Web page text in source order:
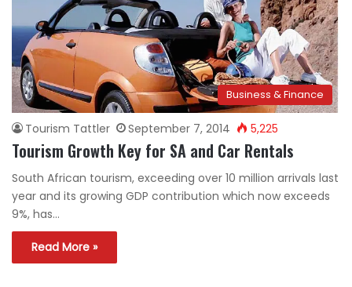
Business & Finance
Tourism Tattler September 7, 2014 5,225
Tourism Growth Key for SA and Car Rentals
South African tourism, exceeding over 10 million arrivals last
year and its growing GDP contribution which now exceeds
9%, has…
Read More »